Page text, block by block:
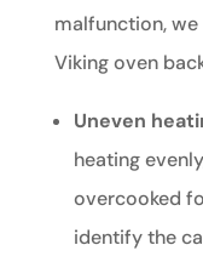
malfunction,
Viking oven
Uneven
heating
overcooked
identify the